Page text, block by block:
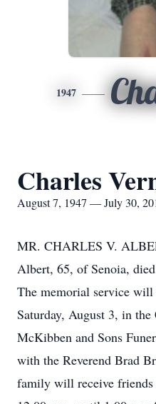
1947
Charles
August 7, 1947 — July 30,
MR. CHARLES V.
Albert, 65, of Senoia,
The memorial service
Saturday, August 3, in
McKibben and Sons
with the Reverend Brad
family will receive